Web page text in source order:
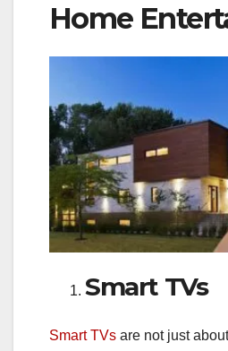
Home
Smart TVs
Smart TVs are not just